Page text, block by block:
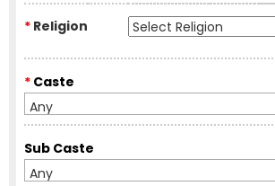
* Religion
* Caste
Any
Sub Caste
Any